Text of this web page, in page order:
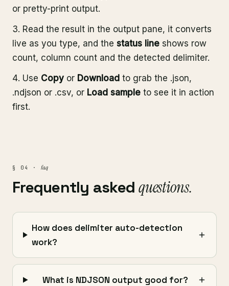
or pretty-print output.
Read the result in the output pane, it converts
live as you type, and the status line shows row
count, column count and the detected delimiter.
Use Copy or Download to grab the .json,
.ndjson or .csv, or Load sample to see it in action
first.
§ 04 · faq
Frequently askedquestions.
How does delimiter auto-detection
work?
What is NDJSON output good for?